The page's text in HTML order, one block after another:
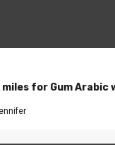
miles for Gum Arabic